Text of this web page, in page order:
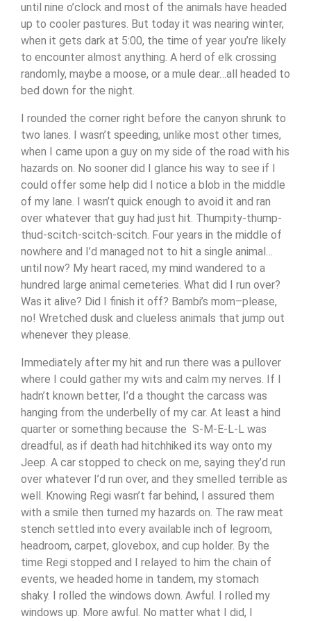
until nine o’clock and most of the animals have headed
up to cooler pastures. But today it was nearing winter,
when it gets dark at 5:00, the time of year you’re likely
to encounter almost anything. A herd of elk crossing
randomly, maybe a moose, or a mule dear…all headed to
bed down for the night.
I rounded the corner right before the canyon shrunk to
two lanes. I wasn’t speeding, unlike most other times,
when I came upon a guy on my side of the road with his
hazards on. No sooner did I glance his way to see if I
could offer some help did I notice a blob in the middle
of my lane. I wasn’t quick enough to avoid it and ran
over whatever that guy had just hit. Thumpity-thump-
thud-scitch-scitch-scitch. Four years in the middle of
nowhere and I’d managed not to hit a single animal…
until now? My heart raced, my mind wandered to a
hundred large animal cemeteries. What did I run over?
Was it alive? Did I finish it off? Bambi’s mom–please,
no! Wretched dusk and clueless animals that jump out
whenever they please.
Immediately after my hit and run there was a pullover
where I could gather my wits and calm my nerves. If I
hadn’t known better, I’d a thought the carcass was
hanging from the underbelly of my car. At least a hind
quarter or something because the S-M-E-L-L was
dreadful, as if death had hitchhiked its way onto my
Jeep. A car stopped to check on me, saying they’d run
over whatever I’d run over, and they smelled terrible as
well. Knowing Regi wasn’t far behind, I assured them
with a smile then turned my hazards on. The raw meat
stench settled into every available inch of legroom,
headroom, carpet, glovebox, and cup holder. By the
time Regi stopped and I relayed to him the chain of
events, we headed home in tandem, my stomach
shaky. I rolled the windows down. Awful. I rolled my
windows up. More awful. No matter what I did, I